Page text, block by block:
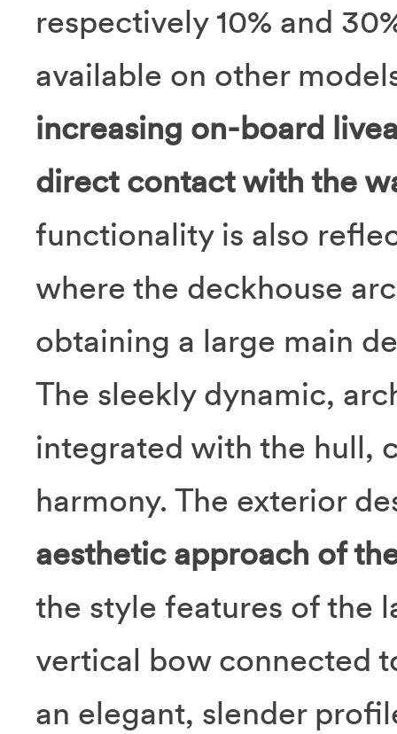
respectively 10% and
available on other
increasing on-board
direct contact with the
functionality is also
where the deckhouse
obtaining a large main
The sleekly dynamic,
integrated with the hull,
harmony. The exterior
aesthetic approach of
the style features of the
vertical bow connected
an elegant, slender